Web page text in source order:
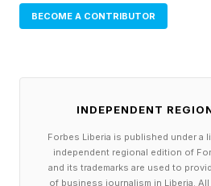
BECOME A CONTRIBUTOR
INDEPENDENT
Forbes Liberia is published under a
independent regional edition of
and its trademarks are used to
of business journalism in Liberia.